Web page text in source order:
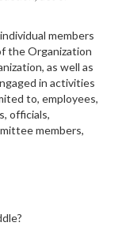
members
the Organization
as well as
in activities
to, employees,
officials,
members,